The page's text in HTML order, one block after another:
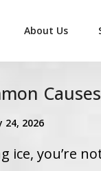
About Us
24, 2026
you’re